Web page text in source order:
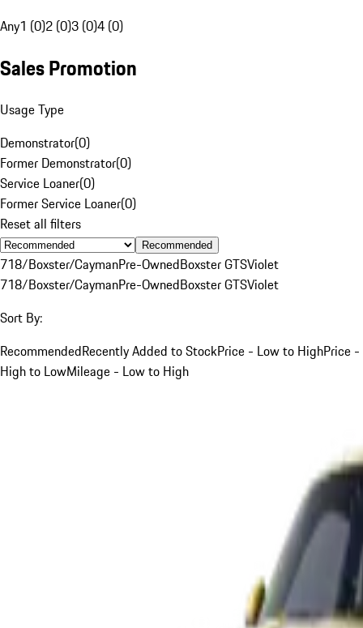
Any1 (0)2 (0)3 (0)4 (0)
Sales Promotion
Usage Type
Demonstrator(0)
Former Demonstrator(0)
Service Loaner(0)
Former Service Loaner(0)
Reset all filters
Recommended
718/Boxster/CaymanPre-OwnedBoxster GTSViolet
718/Boxster/CaymanPre-OwnedBoxster GTSViolet
Sort By:
RecommendedRecently Added to StockPrice - Low to HighPrice -
High to LowMileage - Low to High